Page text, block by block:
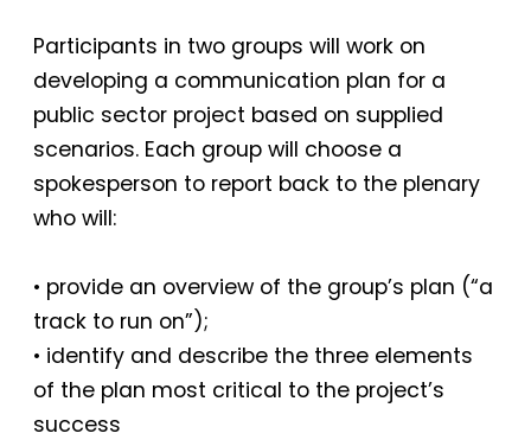
Participants in two groups will work on
developing a communication plan for a
public sector project based on supplied
scenarios. Each group will choose a
spokesperson to report back to the plenary
who will:
• provide an overview of the group’s plan (“a
track to run on”);
• identify and describe the three elements
of the plan most critical to the project’s
success